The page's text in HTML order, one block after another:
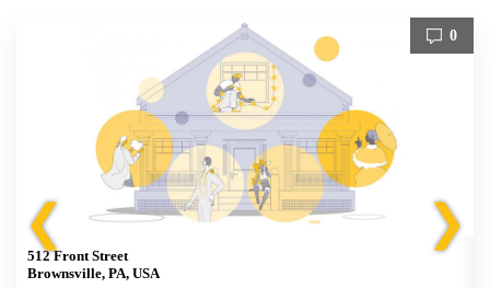
❮
0
512 Front Street
Brownsville, PA, USA
❯